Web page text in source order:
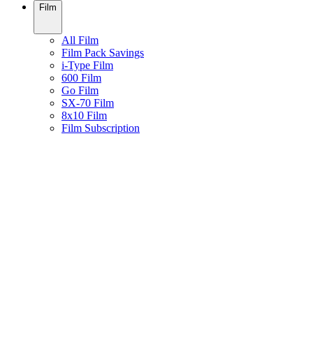
Film
All Film
Film Pack Savings
i-Type Film
600 Film
Go Film
SX-70 Film
8x10 Film
Film Subscription